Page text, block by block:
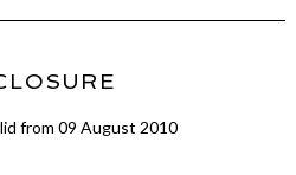
from 09 August 2010